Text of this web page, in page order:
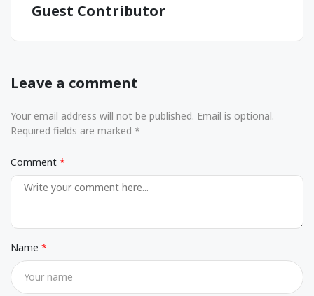
Guest Contributor
Leave a comment
Your email address will not be published. Email is optional.
Required fields are marked *
Comment
Name